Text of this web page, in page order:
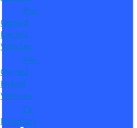
Pre-
Owned
Electric
Vehicles
Pre-
Owned
Hybrid
Vehicles
EV
Inventory